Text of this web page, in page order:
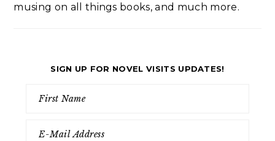
musing on all things books, and much more.
SIGN UP FOR NOVEL VISITS UPDATES!